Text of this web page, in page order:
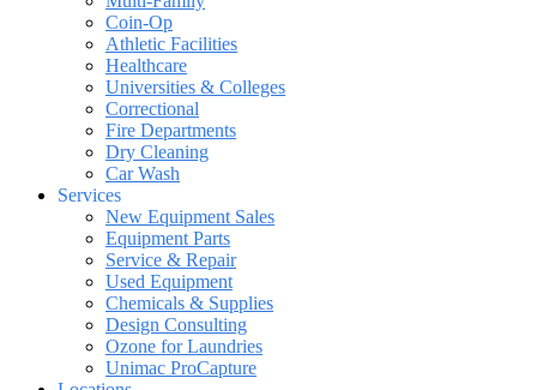
Coin-Op
Athletic Facilities
Healthcare
Universities & Colleges
Correctional
Fire Departments
Dry Cleaning
Car Wash
Services
New Equipment Sales
Equipment Parts
Service & Repair
Used Equipment
Chemicals & Supplies
Design Consulting
Ozone for Laundries
Unimac ProCapture